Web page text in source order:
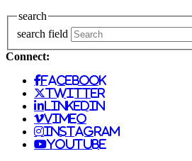
search
search field
Connect:
facebook
twitter
linkedin
vimeo
instagram
youtube